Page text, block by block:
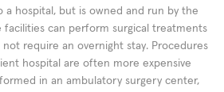
a hospital, but is owned and run by the
facilities can perform surgical treatments
require an overnight stay. Procedures
hospital are often more expensive
in an ambulatory surgery center,